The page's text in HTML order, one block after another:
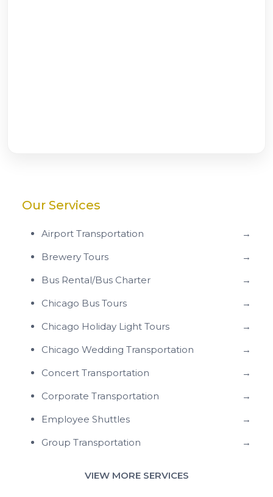
Our Services
Airport Transportation
→
Brewery Tours
→
Bus Rental/Bus Charter
→
Chicago Bus Tours
→
Chicago Holiday Light Tours
→
Chicago Wedding Transportation
→
Concert Transportation
→
Corporate Transportation
→
Employee Shuttles
→
Group Transportation
→
VIEW MORE SERVICES